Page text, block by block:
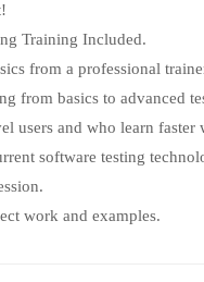
Training Included.
from a professional
from basics to advanced
users and who learn faster
software testing
work and examples.